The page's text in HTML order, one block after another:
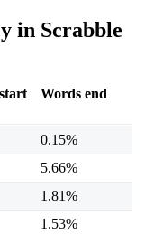
in Scrabble
Words end
0.15%
5.66%
1.81%
1.53%